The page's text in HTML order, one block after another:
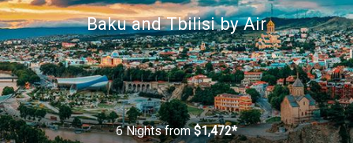
[tmcountry=]
[tmdestination=]
Baku and Tbilisi by Air
6 Nights from$1,472*